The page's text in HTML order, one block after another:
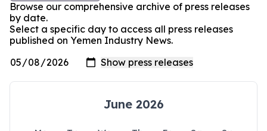
Browse our comprehensive archive of press releases
by date.
Select a specific day to access all press releases
published on Yemen Industry News.
June 2026